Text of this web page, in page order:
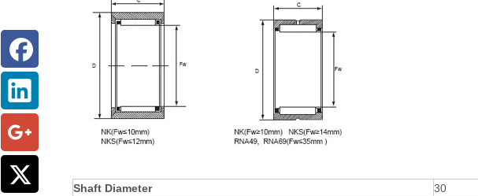
Shaft Diameter
30